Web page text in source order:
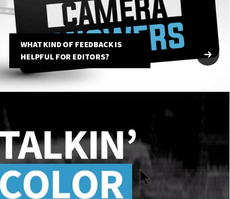
WHAT KIND OF FEEDBACK IS
HELPFUL FOR EDITORS?